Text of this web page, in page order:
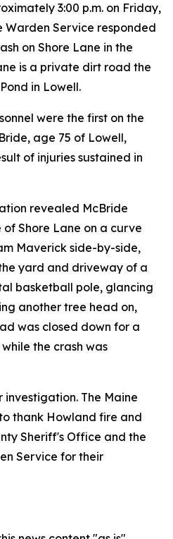
3:00 p.m. on Friday,
Warden Service responded
on Shore Lane in the
is a private dirt road the
in Lowell.
were the first on the
age 75 of Lowell,
of injuries sustained in
revealed McBride
Shore Lane on a curve
Maverick side-by-side,
yard and driveway of a
basketball pole, glancing
another tree head on,
was closed down for a
the crash was
investigation. The Maine
thank Howland fire and
Sheriff's Office and the
Service for their